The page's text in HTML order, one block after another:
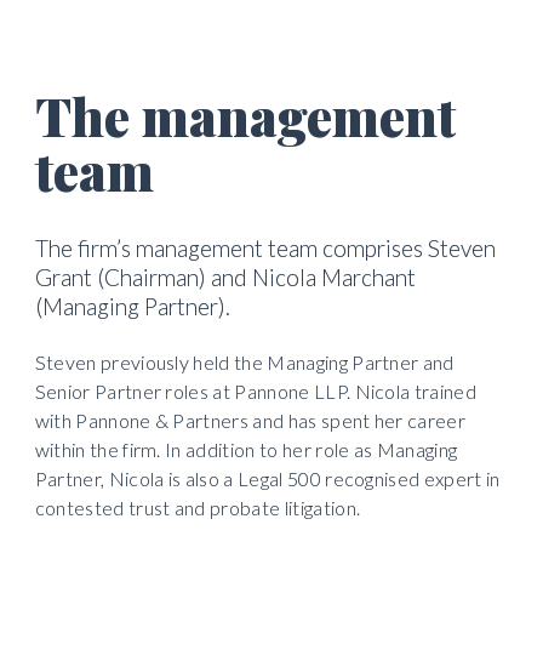
The management
team
The firm’s management team comprises Steven
Grant (Chairman) and Nicola Marchant
(Managing Partner).
Steven previously held the Managing Partner and
Senior Partner roles at Pannone LLP. Nicola trained
with Pannone & Partners and has spent her career
within the firm. In addition to her role as Managing
Partner, Nicola is also a Legal 500 recognised expert in
contested trust and probate litigation.